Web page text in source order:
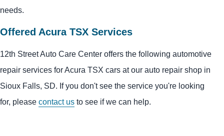
needs.
Offered Acura TSX Services
12th Street Auto Care Center offers the following automotive
repair services for Acura TSX cars at our auto repair shop in
Sioux Falls, SD. If you don't see the service you're looking
for, please contact us to see if we can help.